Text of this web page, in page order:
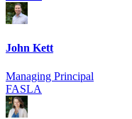
John Kett
Managing Principal
FASLA